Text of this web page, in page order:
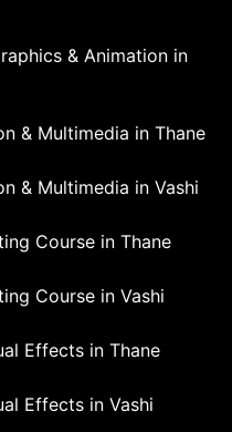
& Animation in
& Multimedia in Thane
& Multimedia in Vashi
Course in Thane
Course in Vashi
Effects in Thane
Effects in Vashi